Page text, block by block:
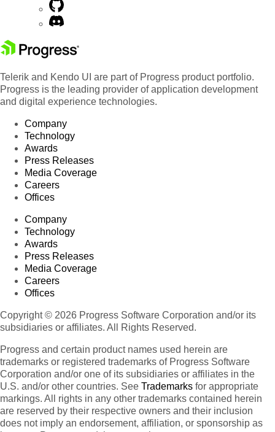
Telerik and Kendo UI are part of Progress product portfolio.
Progress is the leading provider of application development
and digital experience technologies.
Company
Technology
Awards
Press Releases
Media Coverage
Careers
Offices
Company
Technology
Awards
Press Releases
Media Coverage
Careers
Offices
Copyright © 2026 Progress Software Corporation and/or its
subsidiaries or affiliates. All Rights Reserved.
Progress and certain product names used herein are
trademarks or registered trademarks of Progress Software
Corporation and/or one of its subsidiaries or affiliates in the
U.S. and/or other countries. See Trademarks for appropriate
markings. All rights in any other trademarks contained herein
are reserved by their respective owners and their inclusion
does not imply an endorsement, affiliation, or sponsorship as